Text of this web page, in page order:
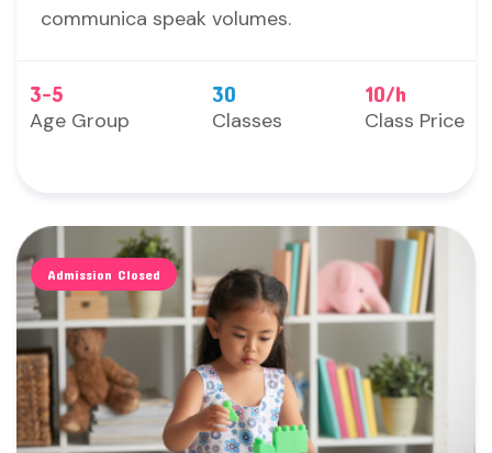
communica speak volumes.
3-5
Age Group
30
Classes
10/h
Class Price
Admission Closed